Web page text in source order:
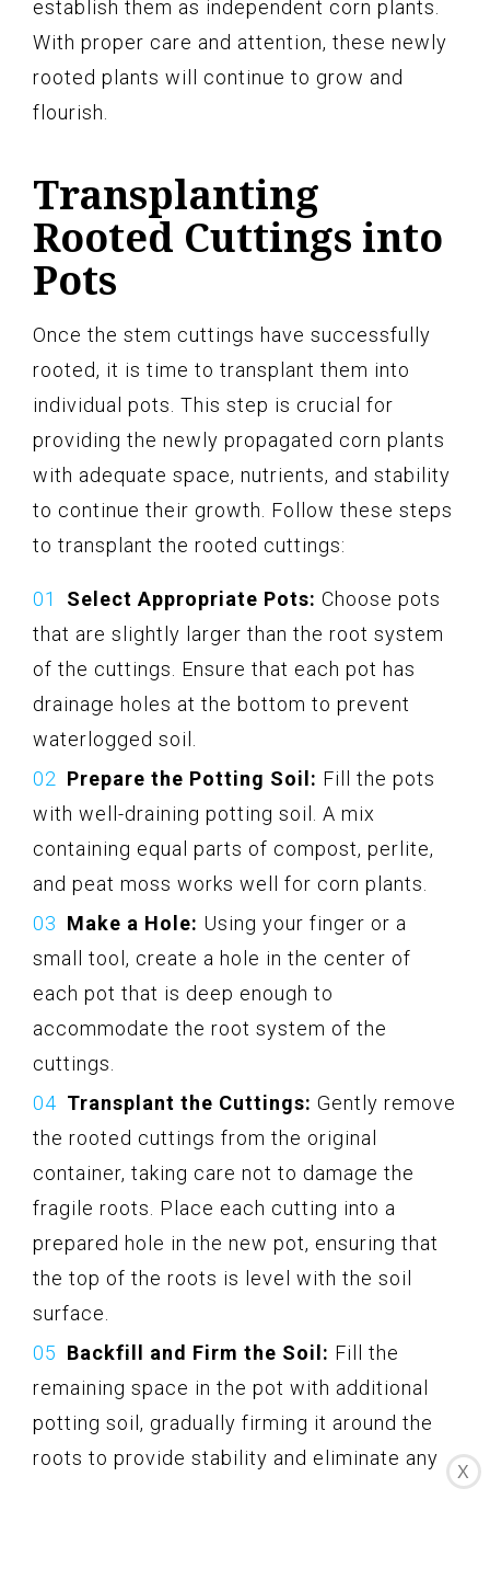
establish them as independent corn plants.
With proper care and attention, these newly
rooted plants will continue to grow and
flourish.
Transplanting
Rooted Cuttings into
Pots
Once the stem cuttings have successfully
rooted, it is time to transplant them into
individual pots. This step is crucial for
providing the newly propagated corn plants
with adequate space, nutrients, and stability
to continue their growth. Follow these steps
to transplant the rooted cuttings:
Select Appropriate Pots: Choose pots
that are slightly larger than the root system
of the cuttings. Ensure that each pot has
drainage holes at the bottom to prevent
waterlogged soil.
Prepare the Potting Soil: Fill the pots
with well-draining potting soil. A mix
containing equal parts of compost, perlite,
and peat moss works well for corn plants.
Make a Hole: Using your finger or a
small tool, create a hole in the center of
each pot that is deep enough to
accommodate the root system of the
cuttings.
Transplant the Cuttings: Gently remove
the rooted cuttings from the original
container, taking care not to damage the
fragile roots. Place each cutting into a
prepared hole in the new pot, ensuring that
the top of the roots is level with the soil
surface.
Backfill and Firm the Soil: Fill the
remaining space in the pot with additional
potting soil, gradually firming it around the
roots to provide stability and eliminate any
X